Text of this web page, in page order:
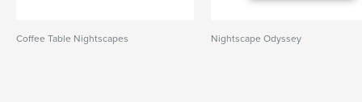
Coffee Table Nightscapes Nightscape Odyssey